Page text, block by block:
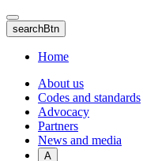
Skip
to
main
content
searchBtn
Home
About us
Codes and standards
Advocacy
Partners
News and media
A